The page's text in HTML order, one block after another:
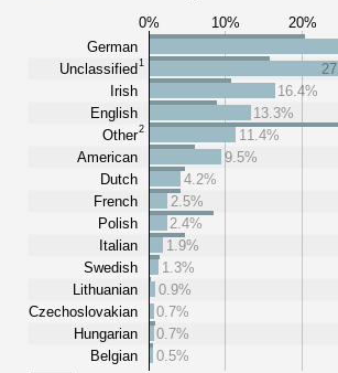
0% 10% 20%
German
Unclassified1
Irish
English
Other2
American
Dutch
French
Polish
Italian
Swedish
Lithuanian
Czechoslovakian
Hungarian
Belgian
16.4%
13.3%
11.4%
9.5%
4.2%
2.5%
2.4%
1.9%
1.3%
0.9%
0.7%
0.7%
0.5%